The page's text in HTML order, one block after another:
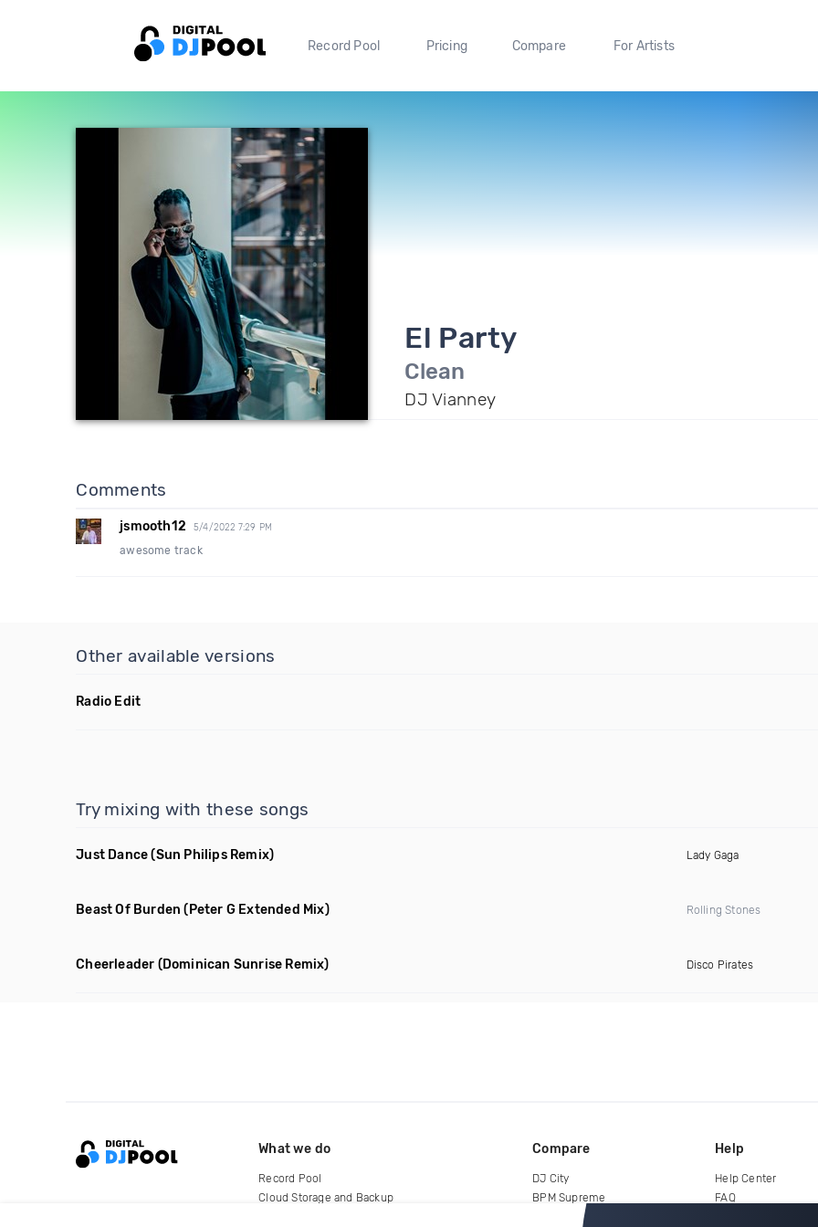
Record Pool Pricing Compare For Artists
El Party
Clean
DJ Vianney
Comments
jsmooth12 5/4/2022 7:29 PM
awesome track
Other available versions
Radio Edit
Try mixing with these songs
Just Dance (Sun Philips Remix) Lady Gaga
Beast Of Burden (Peter G Extended Mix) Rolling Stones
Cheerleader (Dominican Sunrise Remix) Disco Pirates
What we do
Record Pool
Cloud Storage and Backup
Compare
DJ City
BPM Supreme
Help
Help Center
FAQ